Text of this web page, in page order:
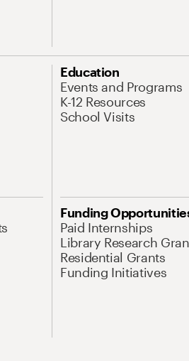
Education
Events and Programs
K-12 Resources
School Visits
Funding
Paid Internships
Library Research
Residential Grants
Funding Initiatives